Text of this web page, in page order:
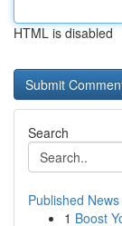
HTML is disabled
Search
Published News
1 Boost